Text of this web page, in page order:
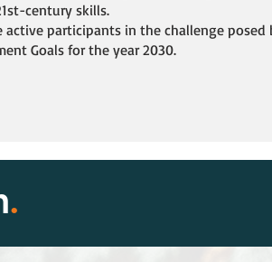
century skills.
active participants in the challenge posed
Goals for the year 2030.
.